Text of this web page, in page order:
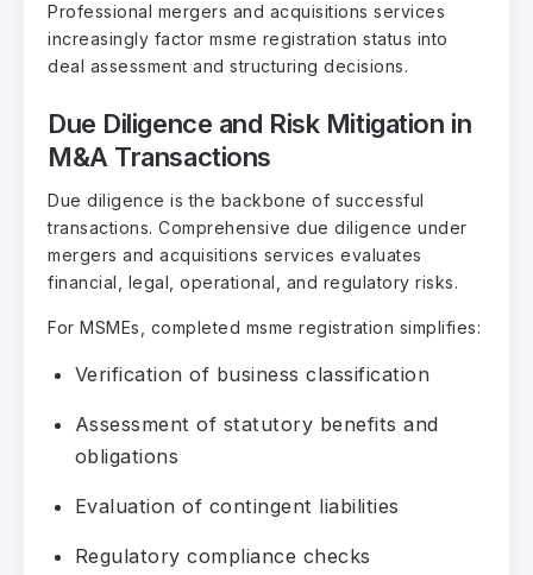
Professional mergers and acquisitions services
increasingly factor msme registration status into
deal assessment and structuring decisions.
Due Diligence and Risk Mitigation in
M&A Transactions
Due diligence is the backbone of successful
transactions. Comprehensive due diligence under
mergers and acquisitions services evaluates
financial, legal, operational, and regulatory risks.
For MSMEs, completed msme registration simplifies:
Verification of business classification
Assessment of statutory benefits and
obligations
Evaluation of contingent liabilities
Regulatory compliance checks